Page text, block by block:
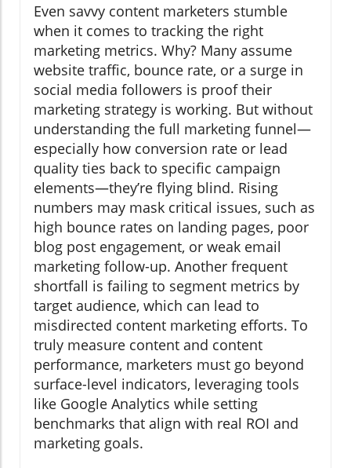
Even savvy content marketers stumble
when it comes to tracking the right
marketing metrics. Why? Many assume
website traffic, bounce rate, or a surge in
social media followers is proof their
marketing strategy is working. But without
understanding the full marketing funnel—
especially how conversion rate or lead
quality ties back to specific campaign
elements—they’re flying blind. Rising
numbers may mask critical issues, such as
high bounce rates on landing pages, poor
blog post engagement, or weak email
marketing follow-up. Another frequent
shortfall is failing to segment metrics by
target audience, which can lead to
misdirected content marketing efforts. To
truly measure content and content
performance, marketers must go beyond
surface-level indicators, leveraging tools
like Google Analytics while setting
benchmarks that align with real ROI and
marketing goals.